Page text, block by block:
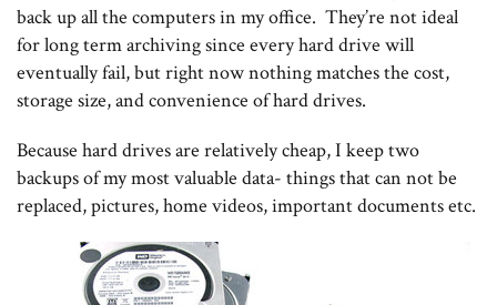
back up all the computers in my office. They’re not ideal
for long term archiving since every hard drive will
eventually fail, but right now nothing matches the cost,
storage size, and convenience of hard drives.
Because hard drives are relatively cheap, I keep two
backups of my most valuable data- things that can not be
replaced, pictures, home videos, important documents etc.